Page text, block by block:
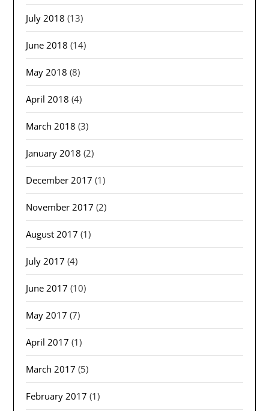
July 2018 (13)
June 2018 (14)
May 2018 (8)
April 2018 (4)
March 2018 (3)
January 2018 (2)
December 2017 (1)
November 2017 (2)
August 2017 (1)
July 2017 (4)
June 2017 (10)
May 2017 (7)
April 2017 (1)
March 2017 (5)
February 2017 (1)